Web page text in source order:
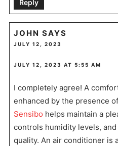
Reply
JOHN SAYS
JULY 12, 2023
JULY 12, 2023 AT 5:55 AM
I completely agree! A
enhanced by the presence
Sensibo helps maintain a
controls humidity levels,
quality. An air conditioner is